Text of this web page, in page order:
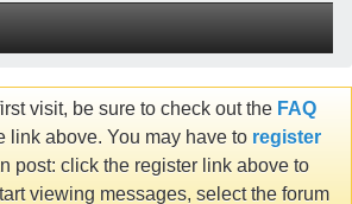
visit, be sure to check out the FAQ
link above. You may have to register
post: click the register link above to
viewing messages, select the forum